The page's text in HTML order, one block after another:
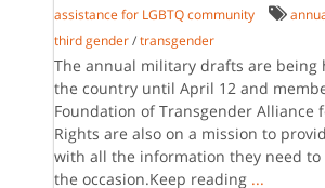
assistance for LGBTQ community
third gender /transgender
The annual military drafts are being
the country until April 12 and
Foundation of Transgender Alliance
Rights are also on a mission to
with all the information they need
the occasion.Keep reading ...